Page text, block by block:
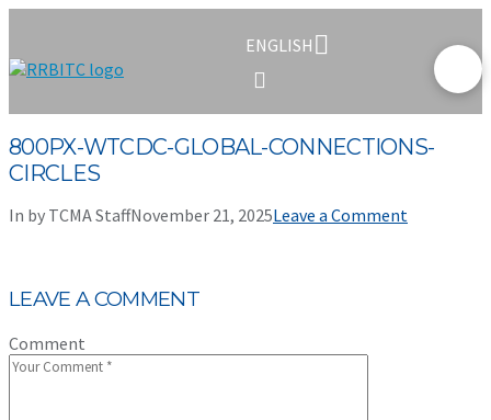
ENGLISH
800PX-WTCDC-GLOBAL-CONNECTIONS-
CIRCLES
In by TCMA StaffNovember 21, 2025Leave a Comment
LEAVE A COMMENT
Comment